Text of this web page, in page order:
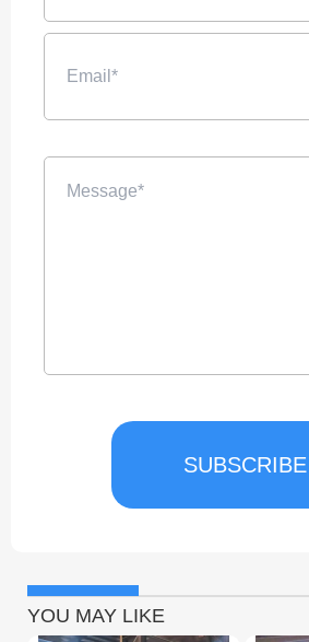
SUBSCRIBE
YOU MAY LIKE